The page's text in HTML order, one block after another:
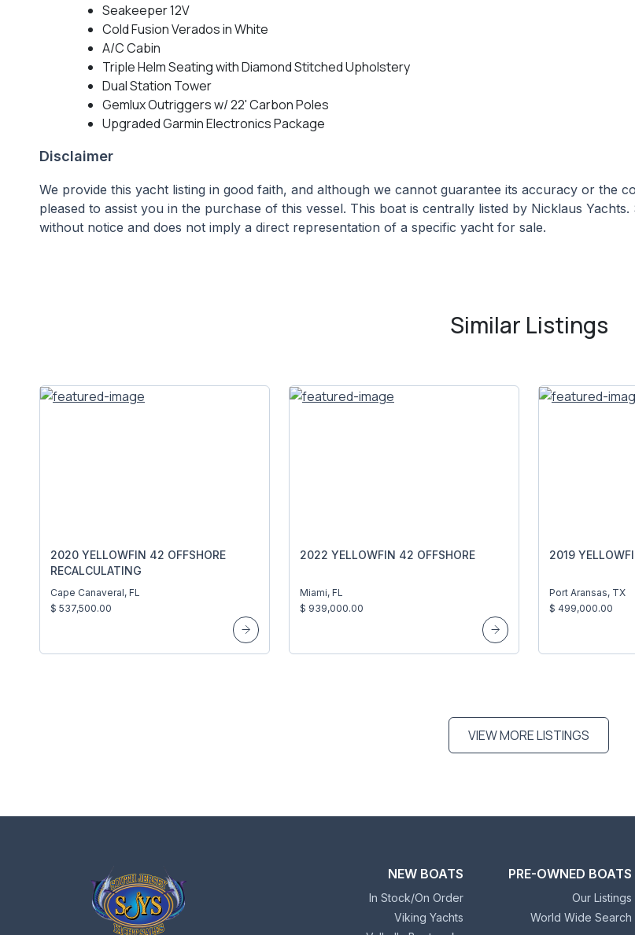
Seakeeper 12V
Cold Fusion Verados in White
A/C Cabin
Triple Helm Seating with Diamond Stitched Upholstery
Dual Station Tower
Gemlux Outriggers w/ 22' Carbon Poles
Upgraded Garmin Electronics Package
Disclaimer
We provide this yacht listing in good faith, and although we cannot guarantee its accuracy or the
pleased to assist you in the purchase of this vessel. This boat is centrally listed by Nicklaus
without notice and does not imply a direct representation of a specific yacht for sale.
Similar Listings
2020 YELLOWFIN 42 OFFSHORE
RECALCULATING
Cape Canaveral, FL
$ 537,500.00
2022 YELLOWFIN 42 OFFSHORE
Miami, FL
$ 939,000.00
2019
Port Aransas, TX
$ 499,000.00
VIEW MORE LISTINGS
NEW BOATS
In Stock/On Order
Viking Yachts
PRE-OWNED BOATS
Our Listings
World Wide Search